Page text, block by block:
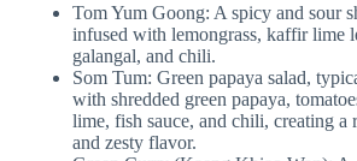
Tom Yum Goong: A spicy and sour
infused with lemongrass, kaffir lime
galangal, and chili.
Som Tum: Green papaya salad,
with shredded green papaya,
lime, fish sauce, and chili, creating a
and zesty flavor.